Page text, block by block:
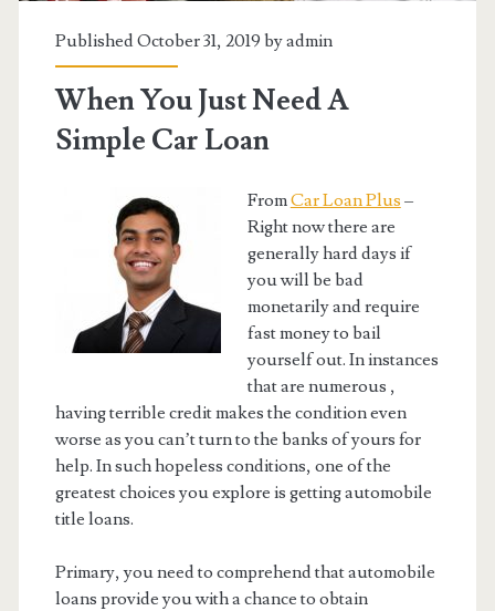
Published October 31, 2019 byadmin
When You Just Need A
Simple Car Loan
FromCar Loan Plus –
Right now there are
generally hard days if
you will be bad
monetarily and require
fast money to bail
yourself out. In instances
that are numerous ,
having terrible credit makes the condition even
worse as you can’t turn to the banks of yours for
help. In such hopeless conditions, one of the
greatest choices you explore is getting automobile
title loans.
Primary, you need to comprehend that automobile
loans provide you with a chance to obtain